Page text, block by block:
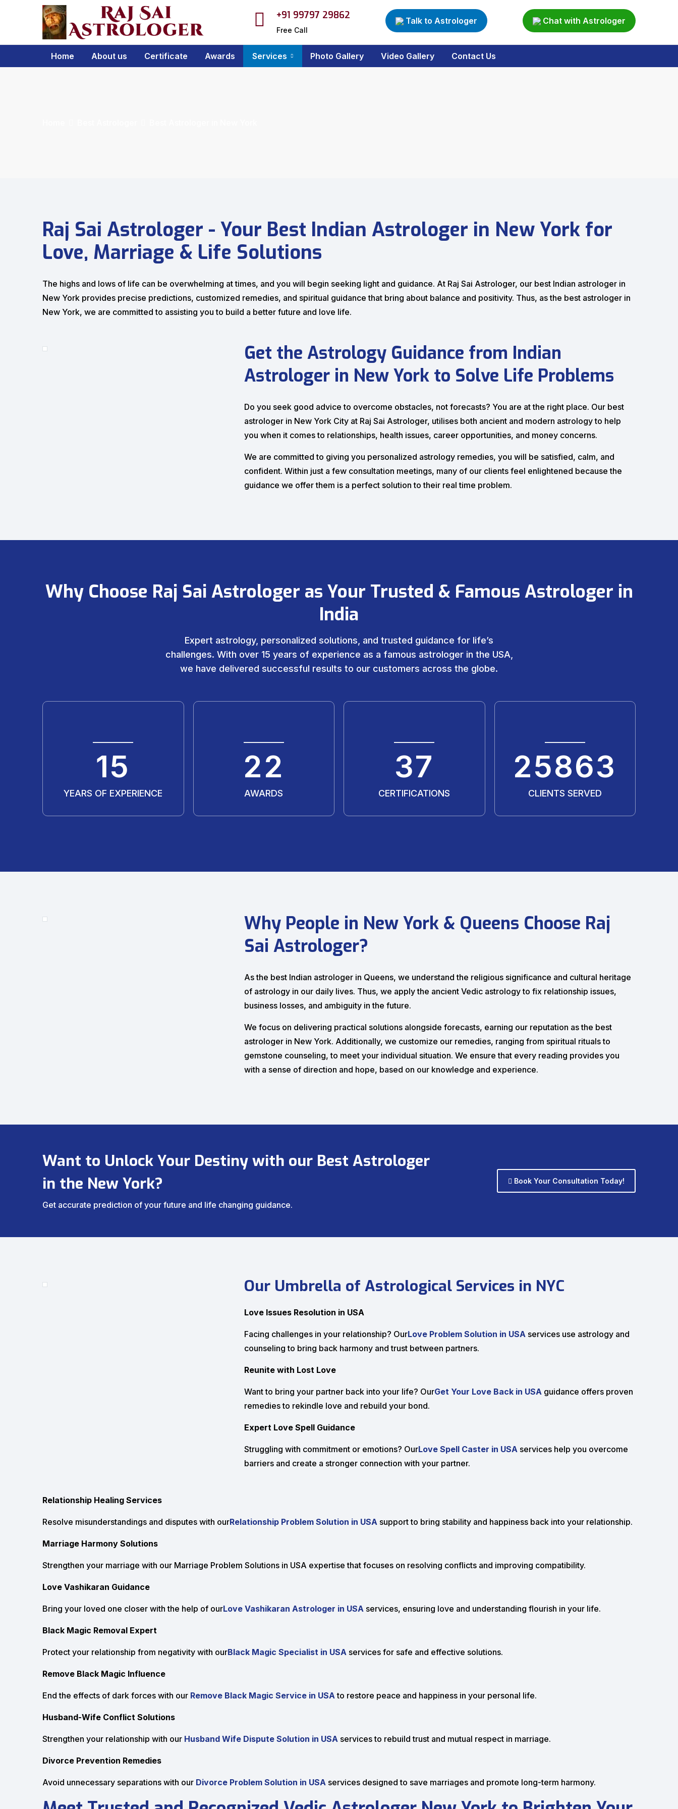
+91 99797 29862
Free Call
Talk to Astrologer Chat with Astrologer
Home About us Certificate Awards Services Photo Gallery Video Gallery Contact Us
Raj Sai Astrologer - Your Best Indian Astrologer in New York for
Love, Marriage & Life Solutions
The highs and lows of life can be overwhelming at times, and you will begin seeking light and guidance. At Raj Sai Astrologer, our best Indian astrologer in
New York provides precise predictions, customized remedies, and spiritual guidance that bring about balance and positivity. Thus, as the best astrologer in
New York, we are committed to assisting you to build a better future and love life.
Get the Astrology Guidance from Indian
Astrologer in New York to Solve Life Problems
Do you seek good advice to overcome obstacles, not forecasts? You are at the right place. Our best
astrologer in New York City at Raj Sai Astrologer, utilises both ancient and modern astrology to help
you when it comes to relationships, health issues, career opportunities, and money concerns.
We are committed to giving you personalized astrology remedies, you will be satisfied, calm, and
confident. Within just a few consultation meetings, many of our clients feel enlightened because the
guidance we offer them is a perfect solution to their real time problem.
Why Choose Raj Sai Astrologer as Your Trusted & Famous Astrologer in
India
Expert astrology, personalized solutions, and trusted guidance for life’s
challenges. With over 15 years of experience as a famous astrologer in the USA,
we have delivered successful results to our customers across the globe.
20
YEARS OF EXPERIENCE
30
AWARDS
50
CERTIFICATIONS
35311
CLIENTS SERVED
Why People in New York & Queens Choose Raj
Sai Astrologer?
As the best Indian astrologer in Queens, we understand the religious significance and cultural heritage
of astrology in our daily lives. Thus, we apply the ancient Vedic astrology to fix relationship issues,
business losses, and ambiguity in the future.
We focus on delivering practical solutions alongside forecasts, earning our reputation as the best
astrologer in New York. Additionally, we customize our remedies, ranging from spiritual rituals to
gemstone counseling, to meet your individual situation. We ensure that every reading provides you
with a sense of direction and hope, based on our knowledge and experience.
Want to Unlock Your Destiny with our Best Astrologer
in the New York?
Get accurate prediction of your future and life changing guidance.
Book Your Consultation Today!
Our Umbrella of Astrological Services in NYC
Love Issues Resolution in USA
Facing challenges in your relationship? OurLove Problem Solution in USA services use astrology and
counseling to bring back harmony and trust between partners.
Reunite with Lost Love
Want to bring your partner back into your life? OurGet Your Love Back in USA guidance offers proven
remedies to rekindle love and rebuild your bond.
Expert Love Spell Guidance
Struggling with commitment or emotions? OurLove Spell Caster in USA services help you overcome
barriers and create a stronger connection with your partner.
Relationship Healing Services
Resolve misunderstandings and disputes with ourRelationship Problem Solution in USA support to bring stability and happiness back into your relationship.
Marriage Harmony Solutions
Strengthen your marriage with our Marriage Problem Solutions in USA expertise that focuses on resolving conflicts and improving compatibility.
Love Vashikaran Guidance
Bring your loved one closer with the help of ourLove Vashikaran Astrologer in USA services, ensuring love and understanding flourish in your life.
Black Magic Removal Expert
Protect your relationship from negativity with ourBlack Magic Specialist in USA services for safe and effective solutions.
Remove Black Magic Influence
End the effects of dark forces with our Remove Black Magic Service in USAto restore peace and happiness in your personal life.
Husband-Wife Conflict Solutions
Strengthen your relationship with our Husband Wife Dispute Solution in USA services to rebuild trust and mutual respect in marriage.
Divorce Prevention Remedies
Avoid unnecessary separations with our Divorce Problem Solution in USA services designed to save marriages and promote long-term harmony.